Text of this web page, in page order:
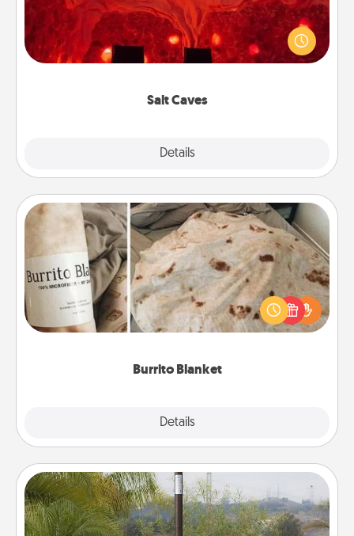
Salt Caves
Details
Invite your friends to a therapeutic day at the salt
caves! Not only will you all enjoy quality time, but it
could also improve your health. Check your local
Burrito Blanket
Details
Burrito Blanket
A Burrito Blanket makes the perfect gift for the
foodie who loves to cozy up.
Outdoor Heater